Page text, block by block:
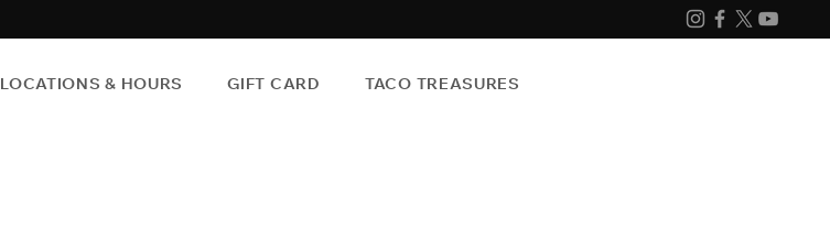
LOCATIONS & HOURS GIFT CARD TACO TREASURES